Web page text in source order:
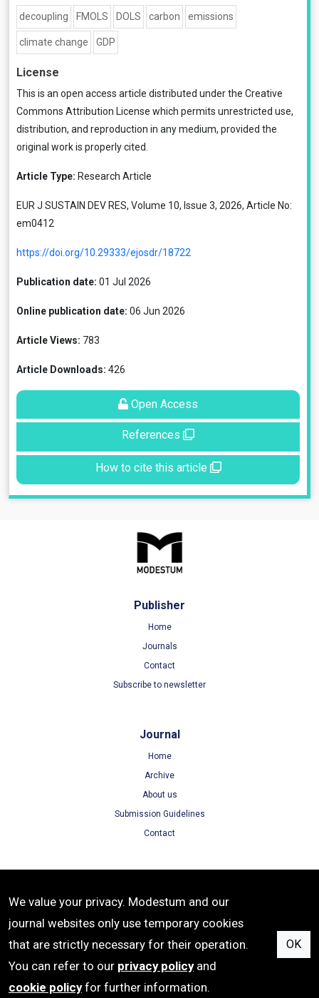
decoupling FMOLS DOLS carbon emissions
climate change GDP
License
This is an open access article distributed under the Creative
Commons Attribution License which permits unrestricted use,
distribution, and reproduction in any medium, provided the
original work is properly cited.
Article Type: Research Article
EUR J SUSTAIN DEV RES, Volume 10, Issue 3, 2026, Article No:
em0412
https://doi.org/10.29333/ejosdr/18722
Publication date: 01 Jul 2026
Online publication date: 06 Jun 2026
Article Views: 783
Article Downloads: 426
Open Access
References
How to cite this article
Publisher
Home
Journals
Contact
Subscribe to newsletter
Journal
Home
Archive
About us
Submission Guidelines
Contact
Terms of Use
Privacy Policy
Cookie Policy
We value your privacy. Modestum and our
journal websites only use temporary cookies
that are strictly necessary for their operation.
You can refer to our privacy policyand
cookie policyfor further information.
OK